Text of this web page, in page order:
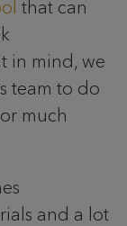
that can
in mind, we
team to do
much
and a lot